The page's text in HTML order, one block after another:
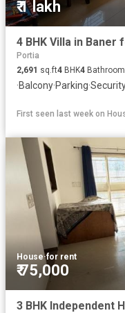
₹ 1 lakh
Portia
2,691 sq.ft4 BHK4
·Balcony·Parking·
First seen last week on
House·for rent
₹ 75,000